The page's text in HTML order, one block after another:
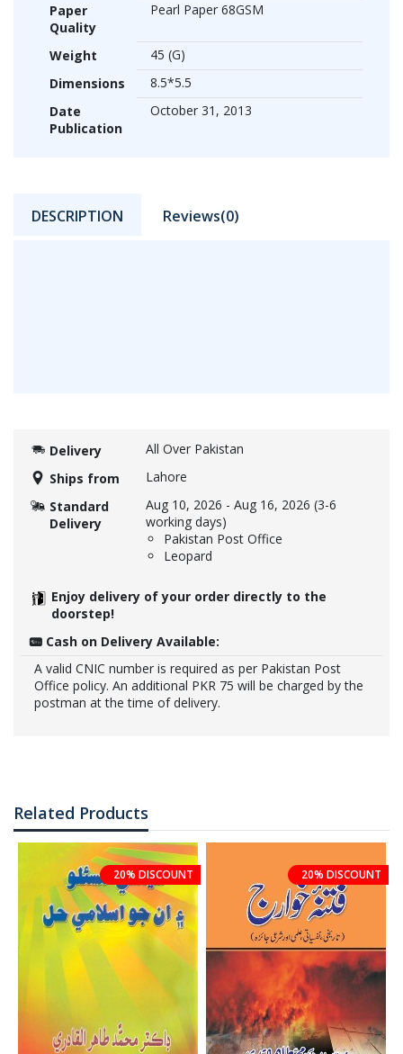
Paper
Quality
Pearl Paper 68GSM
Weight
45 (G)
Dimensions
8.5*5.5
Date
Publication
October 31, 2013
DESCRIPTION Reviews(0)
Delivery
All Over Pakistan
Ships from
Lahore
Standard
Delivery
Aug 10, 2026 - Aug 16, 2026 (3-6
working days)
Pakistan Post Office
Leopard
Enjoy delivery of your order directly to the
doorstep!
Cash on Delivery Available:
A valid CNIC number is required as per Pakistan Post
Office policy. An additional PKR 75 will be charged by the
postman at the time of delivery.
Related Products
20% DISCOUNT 20% DISCOUNT